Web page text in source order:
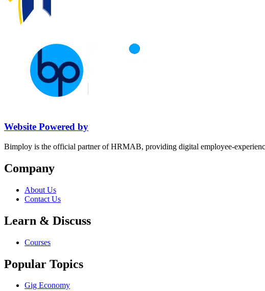
Website Powered by
Bimploy is the official partner of HRMAB, providing digital employee-
Company
About Us
Contact Us
Learn & Discuss
Courses
Popular Topics
Gig Economy